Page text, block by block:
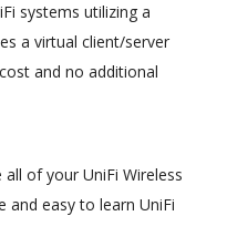
systems utilizing a
a virtual client/server
and no additional
of your UniFi Wireless
and easy to learn UniFi